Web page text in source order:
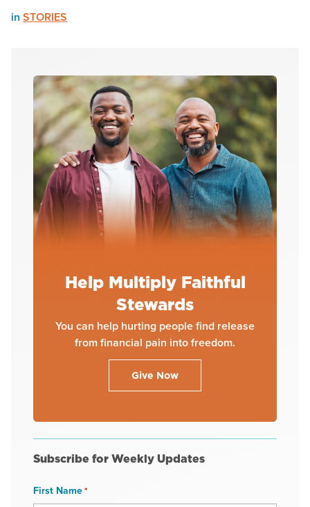
in STORIES
Help Multiply Faithful
Stewards
You can help hurting people find release
from financial pain into freedom.
Give Now
Subscribe for Weekly Updates
First Name*